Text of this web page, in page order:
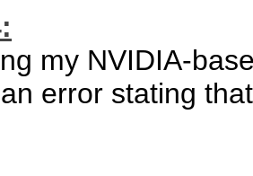
my NVIDIA-
error stating